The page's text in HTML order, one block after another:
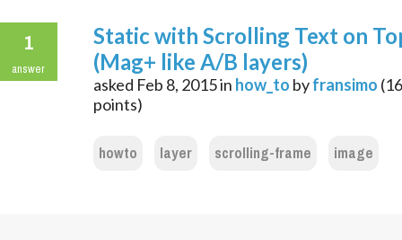
1
answer
Static with Scrolling Text on
(Mag+ like A/B layers)
asked Feb 8, 2015in how_to byfransimo (
points)
howto layer scrolling-frame image